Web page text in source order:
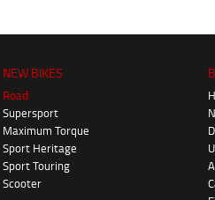
NEW BIKES
Road
Supersport
Maximum Torque
Sport Heritage
Sport Touring
Scooter